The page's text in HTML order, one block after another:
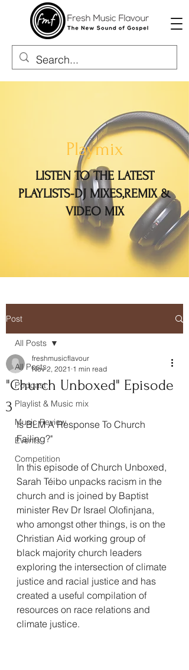
Playmix
LISTEN TO THE LATEST
PLAYLISTS-DJ MIXES,REMIX &
VIDEO MIX
Post
All Posts
Podcast
Playlist & Music mix
Music Review
Events
Competition
All Posts
"Church Unboxed" Episode
3
freshmusicflavour
Nov 2, 2021 1 min read
Is BLM A Response To Church
Failing?"
In this episode of Church Unboxed,
Sarah Téibo unpacks racism in the
church and is joined by Baptist
minister Rev Dr Israel Olofinjana,
who amongst other things, is on the
Christian Aid working group of
black majority church leaders
exploring the intersection of climate
justice and racial justice and has
created a useful compilation of
resources on race relations and
climate justice.